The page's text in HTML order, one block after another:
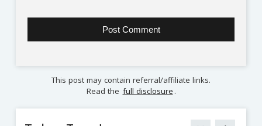
This post may contain referral/affiliate links.
Read the full disclosure .